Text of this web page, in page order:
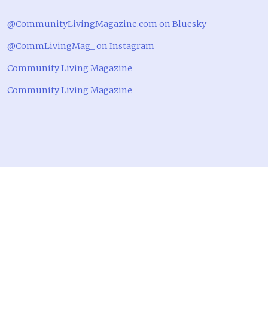
@CommunityLivingMagazine.com on Bluesky
@CommLivingMag_ on Instagram
Community Living Magazine
Community Living Magazine